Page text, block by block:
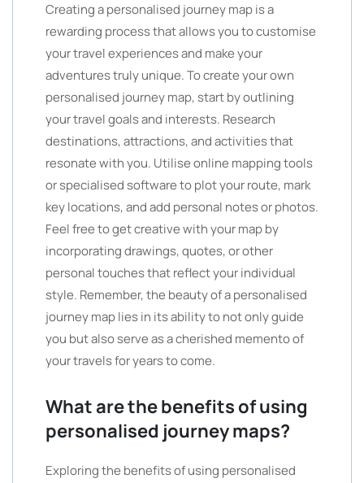
Creating a personalised journey map is a
rewarding process that allows you to customise
your travel experiences and make your
adventures truly unique. To create your own
personalised journey map, start by outlining
your travel goals and interests. Research
destinations, attractions, and activities that
resonate with you. Utilise online mapping tools
or specialised software to plot your route, mark
key locations, and add personal notes or photos.
Feel free to get creative with your map by
incorporating drawings, quotes, or other
personal touches that reflect your individual
style. Remember, the beauty of a personalised
journey map lies in its ability to not only guide
you but also serve as a cherished memento of
your travels for years to come.
What are the benefits of using
personalised journey maps?
Exploring the benefits of using personalised